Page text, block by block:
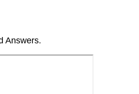
Answers.